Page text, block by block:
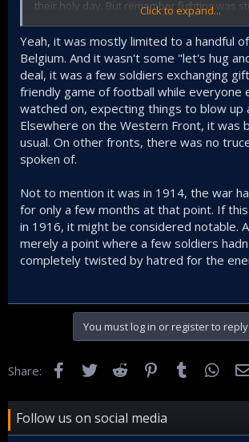
their holy day. But remember fighting was
I dont think a christmas truce existed in the
the Germans and their Austro-Hungarian
off the Russian Empire.
Lets not overblow this. Its a interesting and
story but lets not trick overselves into
stopped for the day.
Click to expand...
Yeah, it was mostly limited to a handful
Belgium. And it wasn't some "let's hug
deal, it was a few soldiers exchanging
friendly game of football while everyone
watched on, expecting things to blow up
Elsewhere on the Western Front, it was
usual. On other fronts, there was no
spoken of.
Not to mention it was in 1914, the war
for only a few months at that point. If
in 1916, it might be considered notable.
merely a point where a few soldiers
completely twisted by hatred for the
You must log in or register to
Share: FacebookTwitter Reddit Pinterest
Tumblr
Follow us on social media